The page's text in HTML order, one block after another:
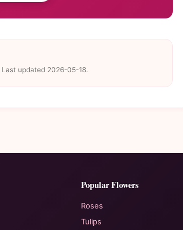
updated 2026-05-18.
Popular Flowers
Roses
Tulips